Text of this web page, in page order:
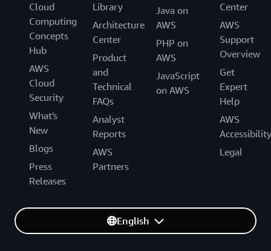
Cloud
Computing
Concepts
Hub
AWS
Cloud
Security
What's
New
Blogs
Press
Releases
Library
Architecture
Center
Product
and
Technical
FAQs
Analyst
Reports
AWS
Partners
Java on
AWS
PHP on
AWS
JavaScript
on AWS
Center
AWS
Support
Overview
Get
Expert
Help
AWS
Accessibility
Legal
English